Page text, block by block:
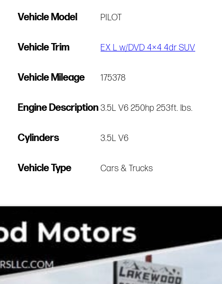
Vehicle Model PILOT
Vehicle Trim EX L w/DVD 4×4 4dr SUV
Vehicle Mileage 175378
Engine Description3.5L V6 250hp 253ft. lbs.
Cylinders 3.5L V6
Vehicle Type Cars & Trucks